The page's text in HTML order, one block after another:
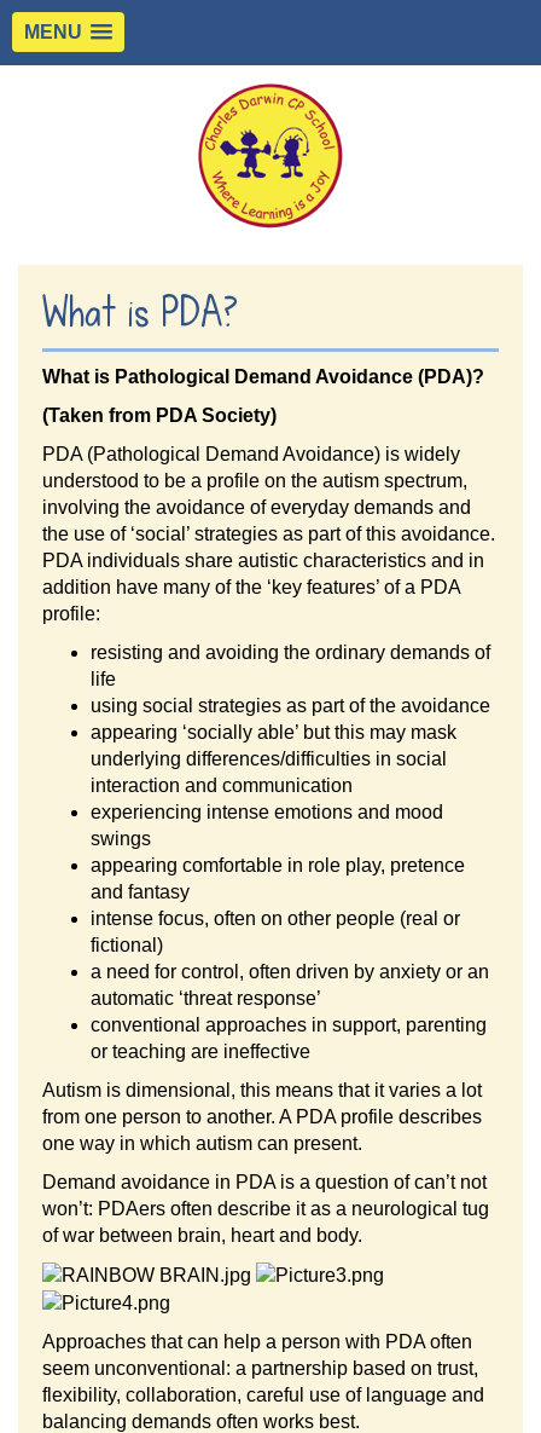
MENU
What is PDA?
What is Pathological Demand Avoidance (PDA)?
(Taken from PDA Society)
PDA (Pathological Demand Avoidance) is widely
understood to be a profile on the autism spectrum,
involving the avoidance of everyday demands and
the use of ‘social’ strategies as part of this avoidance.
PDA individuals share autistic characteristics and in
addition have many of the ‘key features’ of a PDA
profile:
resisting and avoiding the ordinary demands of
life
using social strategies as part of the avoidance
appearing ‘socially able’ but this may mask
underlying differences/difficulties in social
interaction and communication
experiencing intense emotions and mood
swings
appearing comfortable in role play, pretence
and fantasy
intense focus, often on other people (real or
fictional)
a need for control, often driven by anxiety or an
automatic ‘threat response’
conventional approaches in support, parenting
or teaching are ineffective
Autism is dimensional, this means that it varies a lot
from one person to another. A PDA profile describes
one way in which autism can present.
Demand avoidance in PDA is a question of can’t not
won’t: PDAers often describe it as a neurological tug
of war between brain, heart and body.
Approaches that can help a person with PDA often
seem unconventional: a partnership based on trust,
flexibility, collaboration, careful use of language and
balancing demands often works best.